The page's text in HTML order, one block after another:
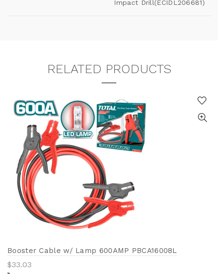
Impact Drill(ECIDL206681)
RELATED PRODUCTS
Booster Cable w/ Lamp 600AMP PBCA16008L
$33.03